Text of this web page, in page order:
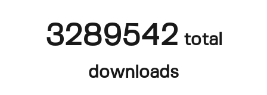
3289542 total
downloads